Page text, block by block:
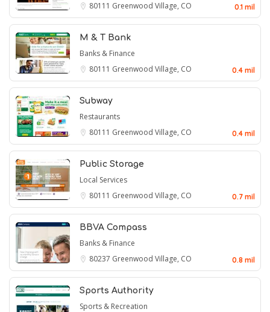
80111 Greenwood Village, CO 0.1 mil
M & T Bank
Banks & Finance
80111 Greenwood Village, CO 0.4 mil
Subway
Restaurants
80111 Greenwood Village, CO 0.4 mil
Public Storage
Local Services
80111 Greenwood Village, CO 0.7 mil
BBVA Compass
Banks & Finance
80237 Greenwood Village, CO 0.8 mil
Sports Authority
Sports & Recreation